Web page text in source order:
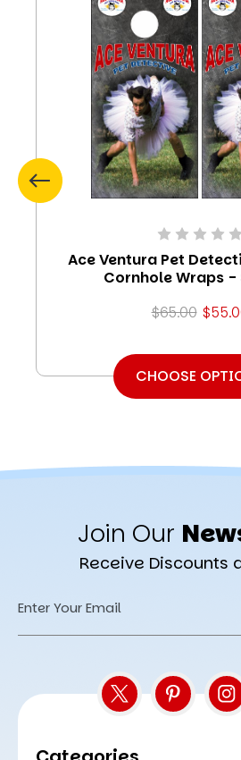
Ace Ventura Pet
Cornhole Wraps -
$65.00
CHOOSE
Join Our
Receive Discounts
Email